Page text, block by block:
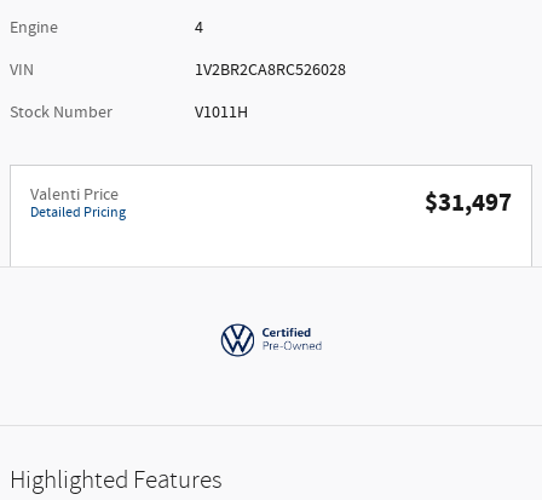
Engine
4
VIN
1V2BR2CA8RC526028
Stock Number
V1011H
Valenti Price
Detailed Pricing $31,497
Highlighted Features